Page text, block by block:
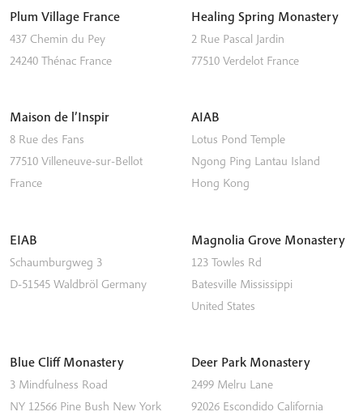
Plum Village France
437 Chemin du Pey
24240 Thénac France
Healing Spring Monastery
2 Rue Pascal Jardin
77510 Verdelot France
Maison de l’Inspir
8 Rue des Fans
77510 Villeneuve-sur-Bellot
France
AIAB
Lotus Pond Temple
Ngong Ping Lantau Island
Hong Kong
EIAB
Schaumburgweg 3
D-51545 Waldbröl Germany
Magnolia Grove Monastery
123 Towles Rd
Batesville Mississippi
United States
Blue Cliff Monastery
3 Mindfulness Road
NY 12566 Pine Bush New York
Deer Park Monastery
2499 Melru Lane
92026 Escondido California